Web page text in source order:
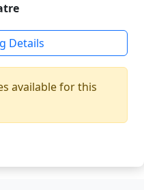
Details
available for this